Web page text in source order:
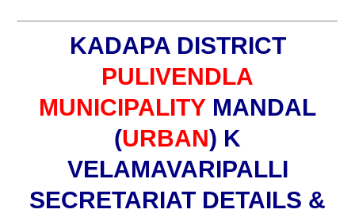
KADAPA DISTRICT
PULIVENDLA
MUNICIPALITY MANDAL
(URBAN) K
VELAMAVARIPALLI
SECRETARIAT DETAILS &